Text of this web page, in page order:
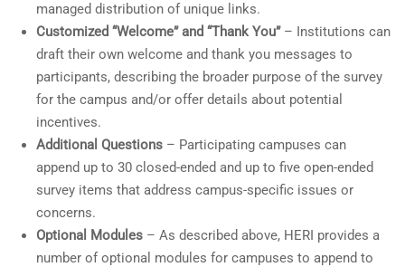
managed distribution of unique links.
Customized “Welcome” and “Thank You”– Institutions can
draft their own welcome and thank you messages to
participants, describing the broader purpose of the survey
for the campus and/or offer details about potential
incentives.
Additional Questions – Participating campuses can
append up to 30 closed-ended and up to five open-ended
survey items that address campus-specific issues or
concerns.
Optional Modules – As described above, HERI provides a
number of optional modules for campuses to append to